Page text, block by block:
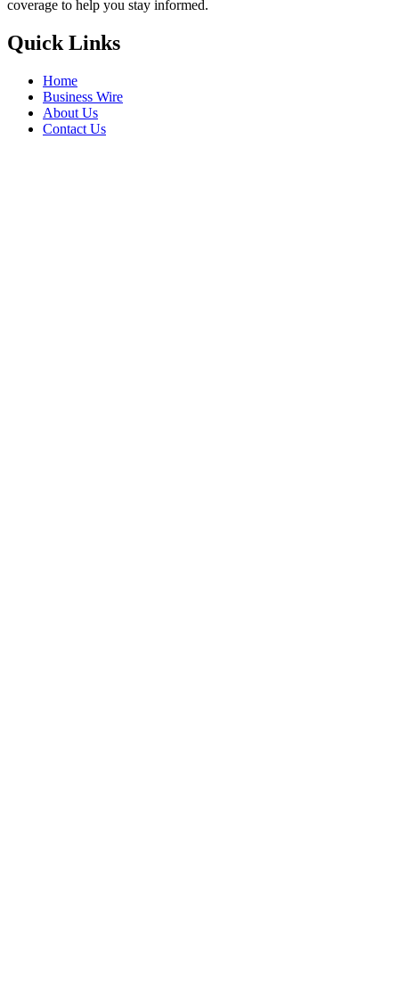
coverage to help you stay informed.
Quick Links
Home
Business Wire
About Us
Contact Us